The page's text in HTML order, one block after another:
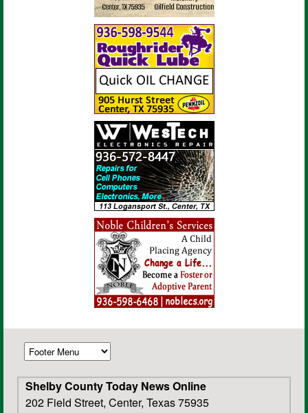
Shelby County Today News Online
202 Field Street, Center, Texas 75935